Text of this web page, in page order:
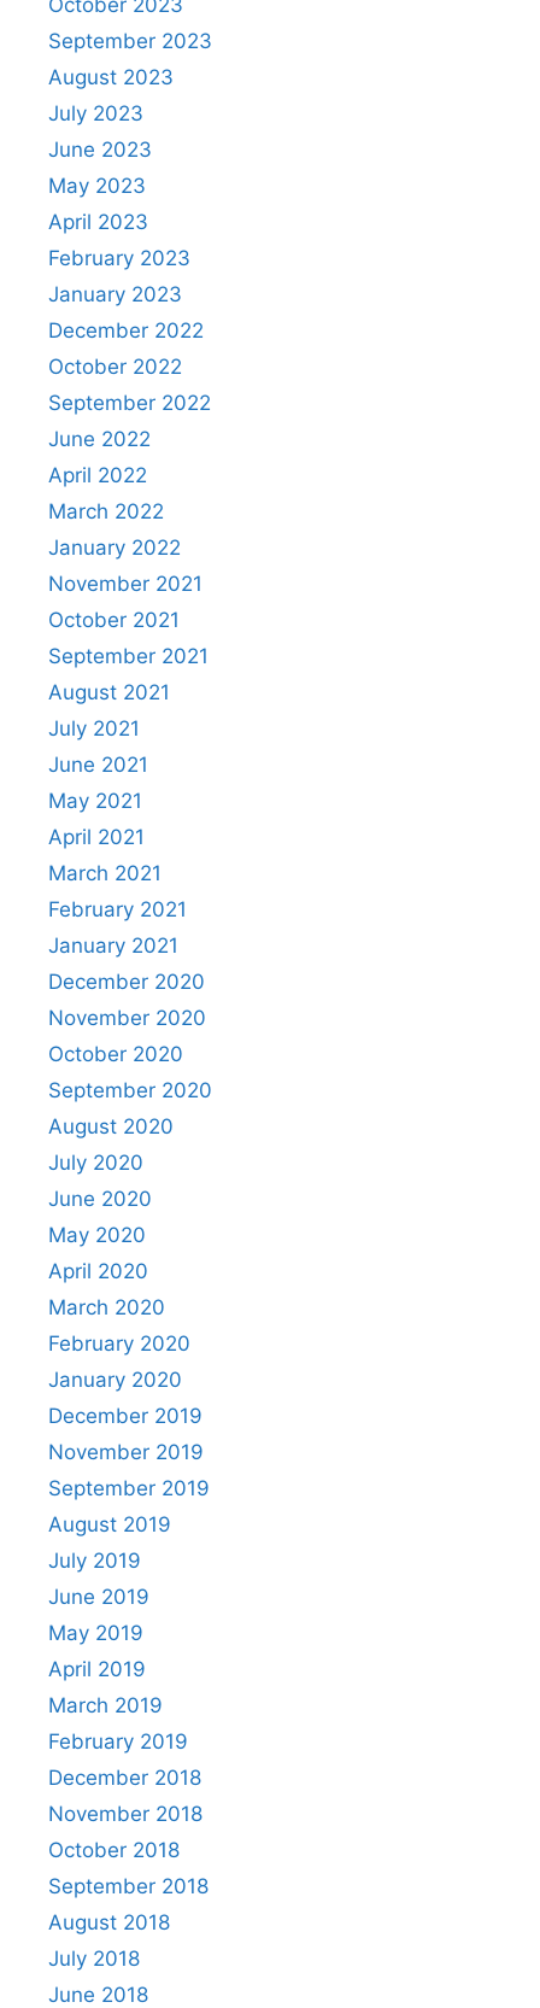
September 2023
August 2023
July 2023
June 2023
May 2023
April 2023
February 2023
January 2023
December 2022
October 2022
September 2022
June 2022
April 2022
March 2022
January 2022
November 2021
October 2021
September 2021
August 2021
July 2021
June 2021
May 2021
April 2021
March 2021
February 2021
January 2021
December 2020
November 2020
October 2020
September 2020
August 2020
July 2020
June 2020
May 2020
April 2020
March 2020
February 2020
January 2020
December 2019
November 2019
September 2019
August 2019
July 2019
June 2019
May 2019
April 2019
March 2019
February 2019
December 2018
November 2018
October 2018
September 2018
August 2018
July 2018
June 2018